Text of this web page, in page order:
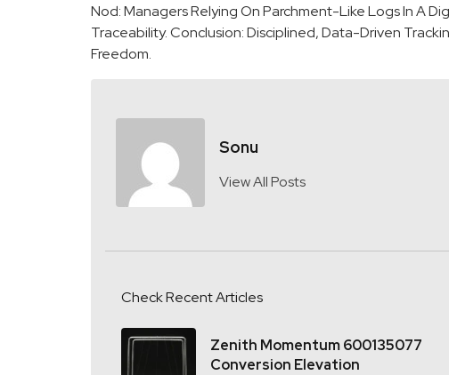
Nod: Managers Relying On Parchment-Like Logs In A
Traceability. Conclusion: Disciplined, Data-Driven
Freedom.
Sonu
View All Posts
Check Recent Articles
Zenith Momentum 600135077
Conversion Elevation